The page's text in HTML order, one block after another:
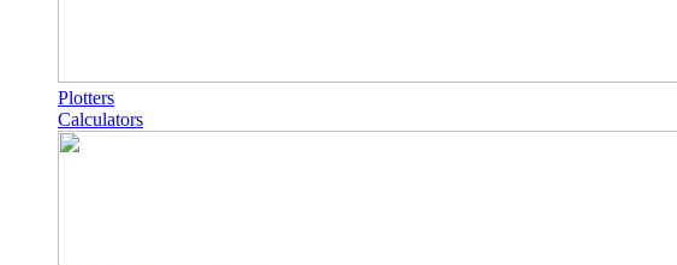
Plotters
Calculators